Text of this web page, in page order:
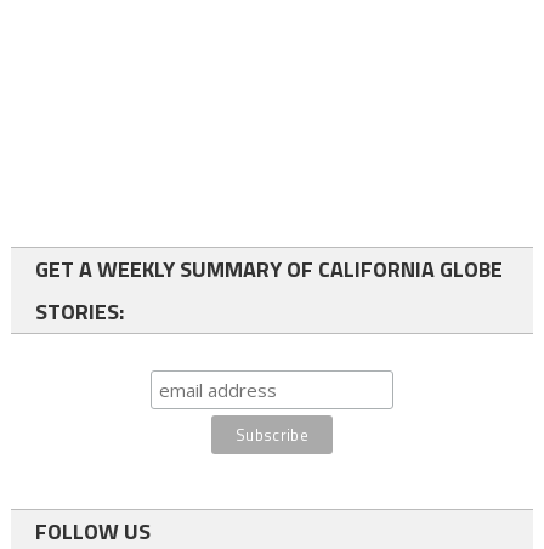
GET A WEEKLY SUMMARY OF CALIFORNIA GLOBE
STORIES:
FOLLOW US